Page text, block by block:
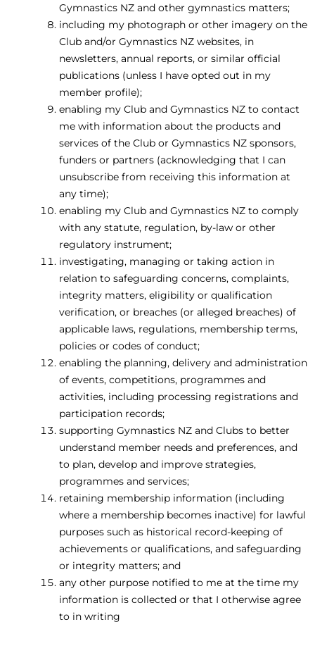
Gymnastics NZ and other gymnastics matters;
including my photograph or other imagery on the
Club and/or Gymnastics NZ websites, in
newsletters, annual reports, or similar official
publications (unless I have opted out in my
member profile);
enabling my Club and Gymnastics NZ to contact
me with information about the products and
services of the Club or Gymnastics NZ sponsors,
funders or partners (acknowledging that I can
unsubscribe from receiving this information at
any time);
enabling my Club and Gymnastics NZ to comply
with any statute, regulation, by-law or other
regulatory instrument;
investigating, managing or taking action in
relation to safeguarding concerns, complaints,
integrity matters, eligibility or qualification
verification, or breaches (or alleged breaches) of
applicable laws, regulations, membership terms,
policies or codes of conduct;
enabling the planning, delivery and administration
of events, competitions, programmes and
activities, including processing registrations and
participation records;
supporting Gymnastics NZ and Clubs to better
understand member needs and preferences, and
to plan, develop and improve strategies,
programmes and services;
retaining membership information (including
where a membership becomes inactive) for lawful
purposes such as historical record-keeping of
achievements or qualifications, and safeguarding
or integrity matters; and
any other purpose notified to me at the time my
information is collected or that I otherwise agree
to in writing